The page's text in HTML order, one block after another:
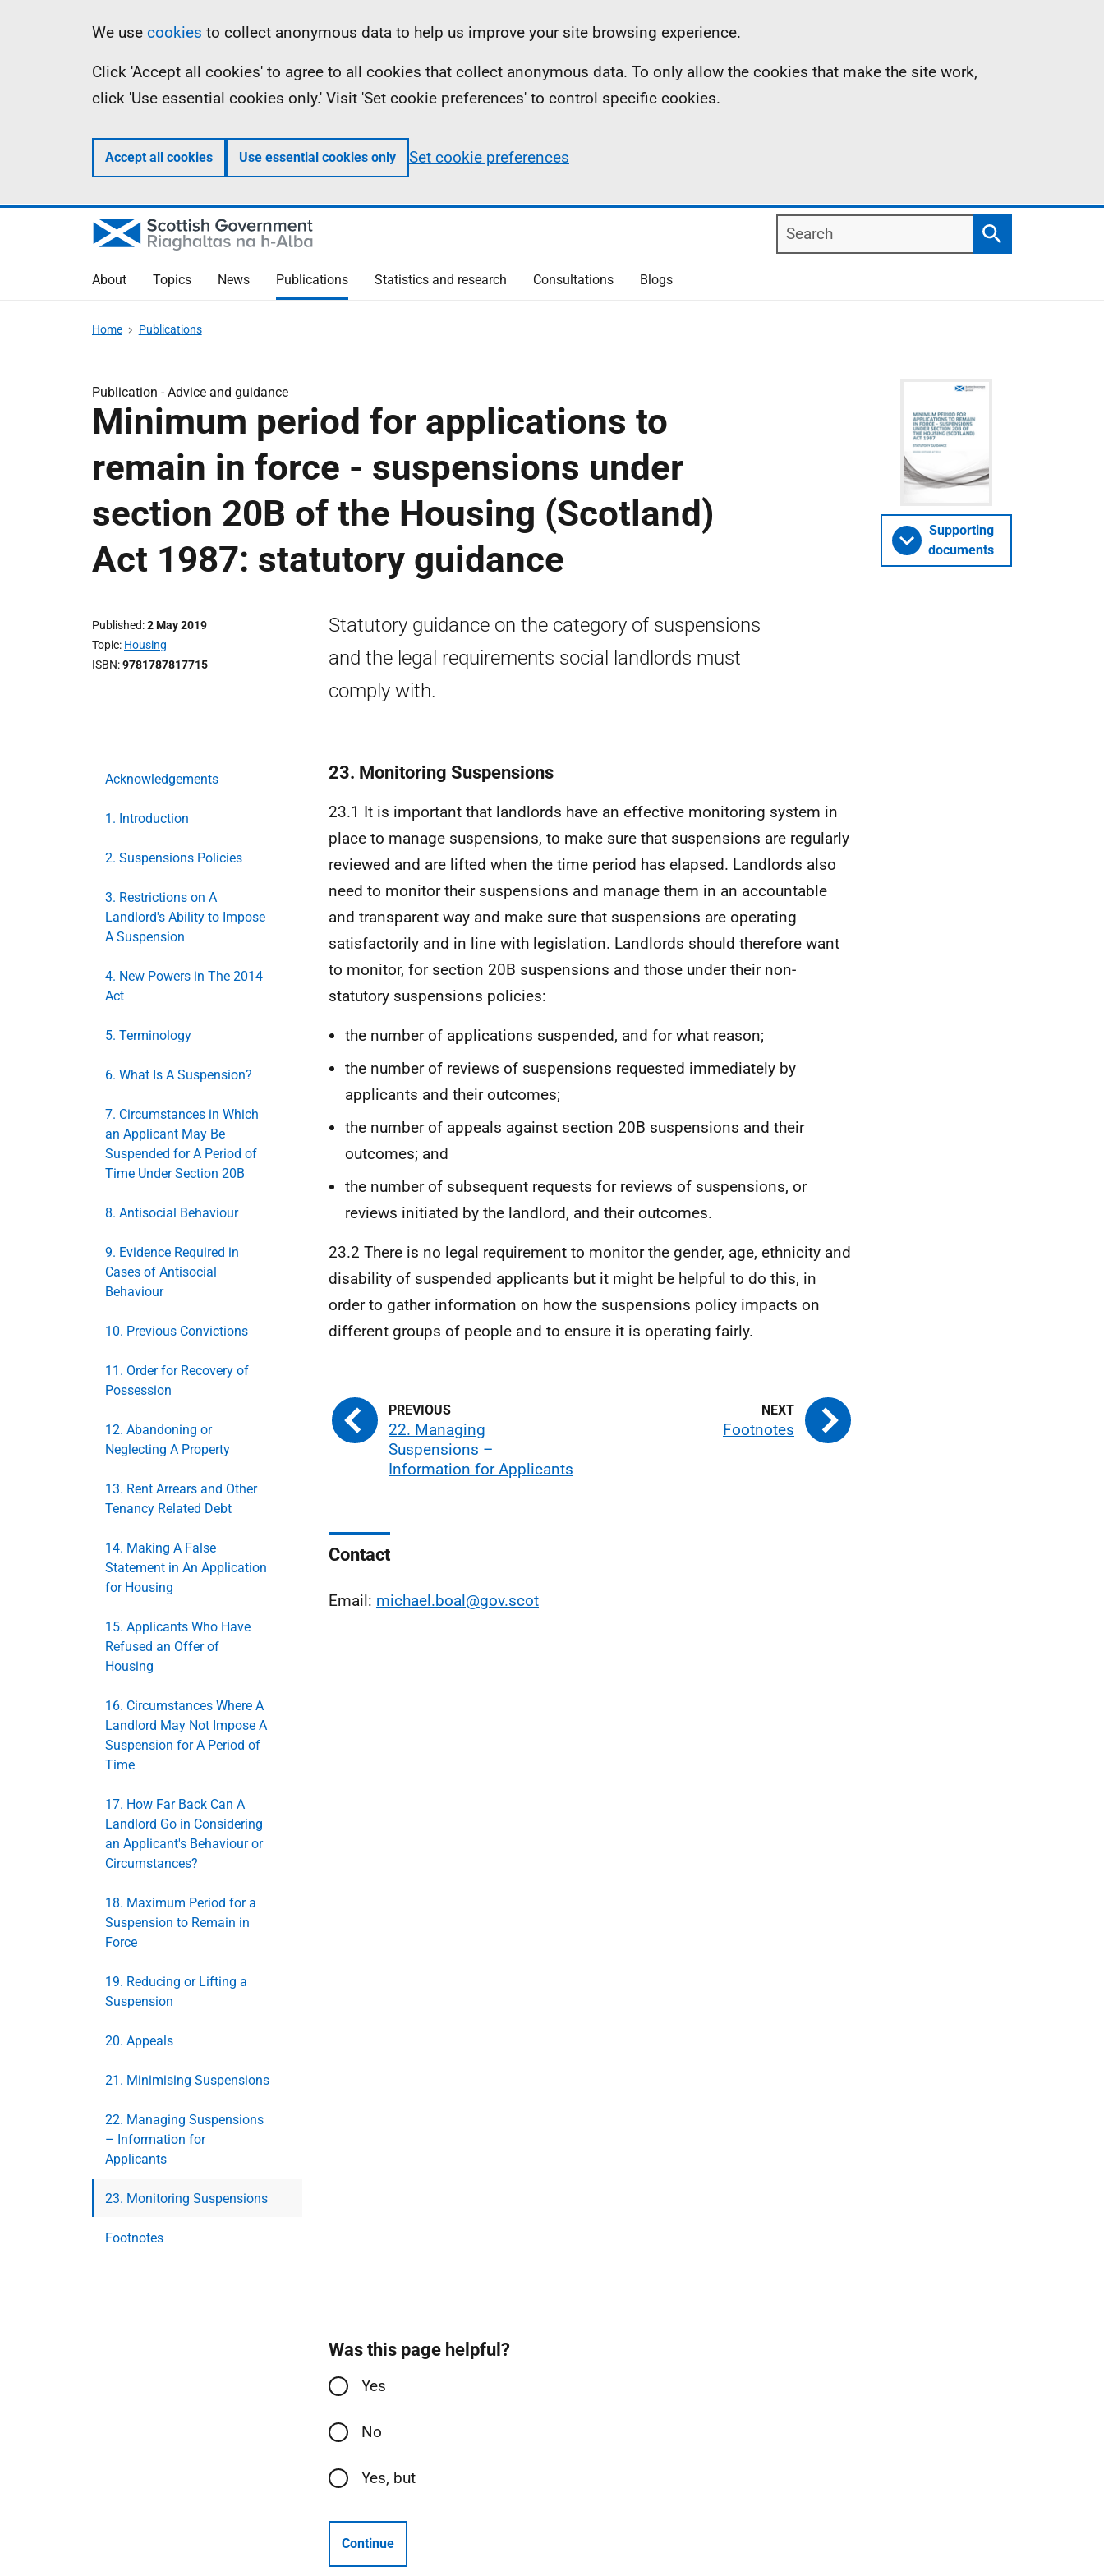
Information
We use cookies to collect anonymous data to help us improve your site browsing experience.
Click 'Accept all cookies' to agree to all cookies that collect anonymous data. To only allow the cookies that make the site work,
click 'Use essential cookies only.' Visit 'Set cookie preferences' to control specific cookies.
Accept all cookies Use essential cookies only Set cookie preferences
Search
Search
About Topics News Publications Statistics and research Consultations Blogs
Home Publications
Publication -Advice and guidance
Minimum period for applications to
remain in force - suspensions under
section 20B of the Housing (Scotland)
Act 1987: statutory guidance
Published 2 May 2019
Topic Housing
ISBN 9781787817715
Statutory guidance on the category of suspensions
and the legal requirements social landlords must
comply with.
Supporting
documents
Acknowledgements
1. Introduction
2. Suspensions Policies
3. Restrictions on A
Landlord's Ability to Impose
A Suspension
4. New Powers in The 2014
Act
5. Terminology
6. What Is A Suspension?
7. Circumstances in Which
an Applicant May Be
Suspended for A Period of
Time Under Section 20B
8. Antisocial Behaviour
9. Evidence Required in
Cases of Antisocial
Behaviour
10. Previous Convictions
11. Order for Recovery of
Possession
12. Abandoning or
Neglecting A Property
13. Rent Arrears and Other
Tenancy Related Debt
14. Making A False
Statement in An Application
for Housing
15. Applicants Who Have
Refused an Offer of
Housing
16. Circumstances Where A
Landlord May Not Impose A
Suspension for A Period of
Time
17. How Far Back Can A
Landlord Go in Considering
an Applicant's Behaviour or
Circumstances?
18. Maximum Period for a
Suspension to Remain in
Force
19. Reducing or Lifting a
Suspension
20. Appeals
21. Minimising Suspensions
22. Managing Suspensions
– Information for
Applicants
23. Monitoring Suspensions
Footnotes
23. Monitoring Suspensions
23.1 It is important that landlords have an effective monitoring system in
place to manage suspensions, to make sure that suspensions are regularly
reviewed and are lifted when the time period has elapsed. Landlords also
need to monitor their suspensions and manage them in an accountable
and transparent way and make sure that suspensions are operating
satisfactorily and in line with legislation. Landlords should therefore want
to monitor, for section 20B suspensions and those under their non-
statutory suspensions policies:
the number of applications suspended, and for what reason;
the number of reviews of suspensions requested immediately by
applicants and their outcomes;
the number of appeals against section 20B suspensions and their
outcomes; and
the number of subsequent requests for reviews of suspensions, or
reviews initiated by the landlord, and their outcomes.
23.2 There is no legal requirement to monitor the gender, age, ethnicity and
disability of suspended applicants but it might be helpful to do this, in
order to gather information on how the suspensions policy impacts on
different groups of people and to ensure it is operating fairly.
22. Managing
Suspensions –
Information for Applicants
Footnotes
Contact
Email: michael.boal@gov.scot
Was this page helpful?
Yes
No
Yes, but
Continue